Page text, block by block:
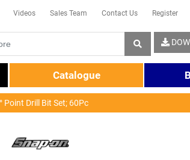
Videos Sales Team Contact Us Register
Catalogue
Point Drill Bit Set; 60Pc